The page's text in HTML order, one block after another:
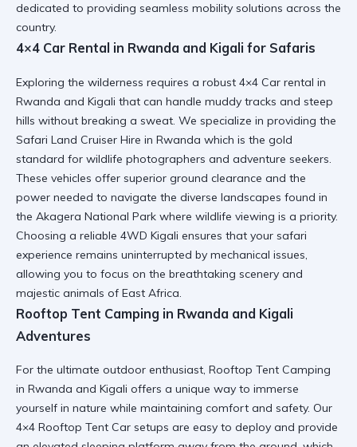
dedicated to providing seamless mobility solutions across the
country.
4×4 Car Rental in Rwanda and Kigali for Safaris
Exploring the wilderness requires a robust 4×4 Car rental in
Rwanda and Kigali that can handle muddy tracks and steep
hills without breaking a sweat. We specialize in providing the
Safari Land Cruiser Hire in Rwanda which is the gold
standard for wildlife photographers and adventure seekers.
These vehicles offer superior ground clearance and the
power needed to navigate the diverse landscapes found in
the Akagera National Park where wildlife viewing is a priority.
Choosing a reliable 4WD Kigali ensures that your safari
experience remains uninterrupted by mechanical issues,
allowing you to focus on the breathtaking scenery and
majestic animals of East Africa.
Rooftop Tent Camping in Rwanda and Kigali
Adventures
For the ultimate outdoor enthusiast, Rooftop Tent Camping
in Rwanda and Kigali offers a unique way to immerse
yourself in nature while maintaining comfort and safety. Our
4×4 Rooftop Tent Car setups are easy to deploy and provide